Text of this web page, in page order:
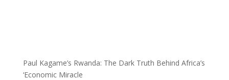
Paul Kagame’s Rwanda: The Dark Truth Behind Africa’s
‘Economic Miracle